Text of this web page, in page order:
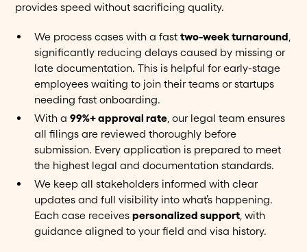
provides speed without sacrificing quality.
We process cases with a fast two-week turnaround,
significantly reducing delays caused by missing or
late documentation. This is helpful for early-stage
employees waiting to join their teams or startups
needing fast onboarding.
With a 99%+ approval rate, our legal team ensures
all filings are reviewed thoroughly before
submission. Every application is prepared to meet
the highest legal and documentation standards.
We keep all stakeholders informed with clear
updates and full visibility into what’s happening.
Each case receives personalized support, with
guidance aligned to your field and visa history.